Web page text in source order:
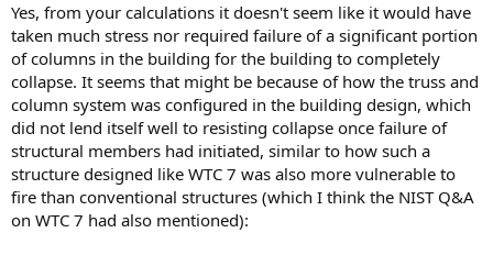
Yes, from your calculations it doesn't seem like it would have
taken much stress nor required failure of a significant portion
of columns in the building for the building to completely
collapse. It seems that might be because of how the truss and
column system was configured in the building design, which
did not lend itself well to resisting collapse once failure of
structural members had initiated, similar to how such a
structure designed like WTC 7 was also more vulnerable to
fire than conventional structures (which I think the NIST Q&A
on WTC 7 had also mentioned):